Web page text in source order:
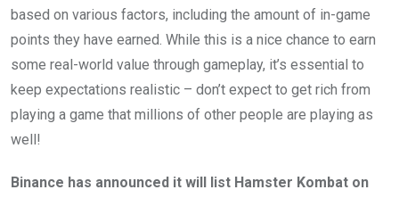
based on various factors, including the amount of in-game
points they have earned. While this is a nice chance to earn
some real-world value through gameplay, it’s essential to
keep expectations realistic – don’t expect to get rich from
playing a game that millions of other people are playing as
well!
Binance has announced it will list Hamster Kombat on